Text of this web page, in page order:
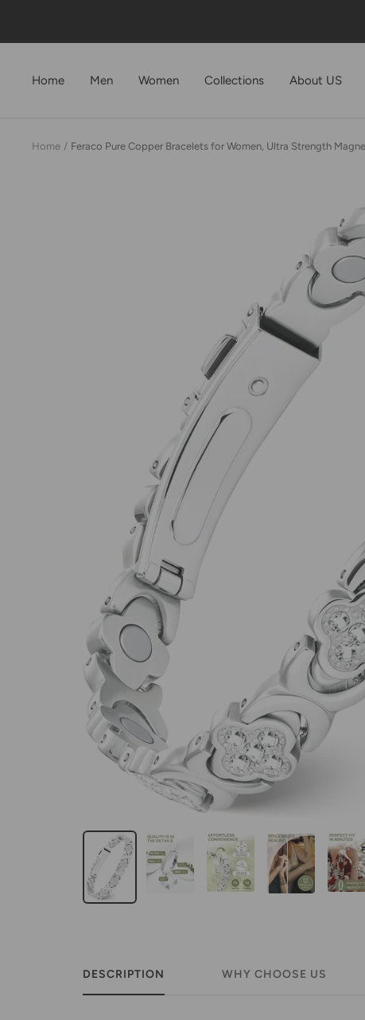
Home Men Women Collections About US
Home Feraco Pure Copper Bracelets for Women, Ultra Strength
DESCRIPTION WHY CHOOSE US